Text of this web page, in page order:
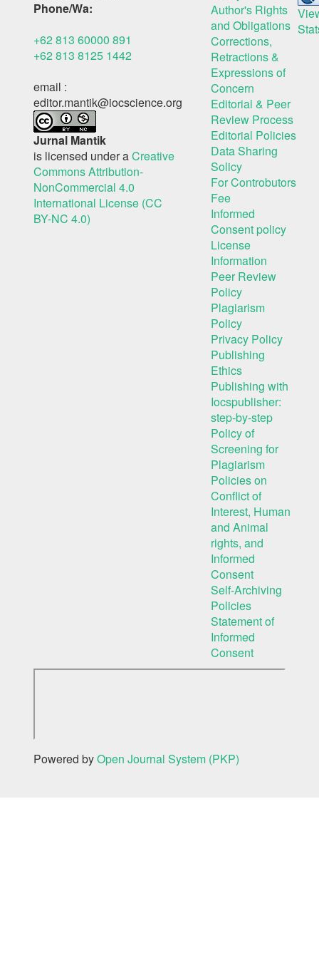
Phone/Wa:
+62 813 60000 891
+62 813 8125 1442
email :
editor.mantik@iocscience.org
Jurnal Mantik
is licensed under aCreative
Commons Attribution-
NonCommercial 4.0
International License (CC
BY-NC 4.0)
Author's Rights
and Obligations
Corrections,
Retractions &
Expressions of
Concern
Editorial & Peer
Review Process
Editorial Policies
Data Sharing
Solicy
For Controbutors
Fee
Informed
Consent policy
License
Information
Peer Review
Policy
Plagiarism
Policy
Privacy Policy
Publishing
Ethics
Publishing with
Iocspublisher:
step-by-step
Policy of
Screening for
Plagiarism
Policies on
Conflict of
Interest, Human
and Animal
rights, and
Informed
Consent
Self-Archiving
Policies
Statement of
Informed
Consent
Powered byOpen Journal System (PKP)